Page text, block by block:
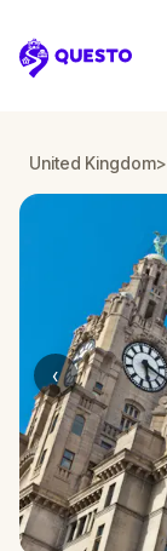
Questo
United Kingdom>
‹